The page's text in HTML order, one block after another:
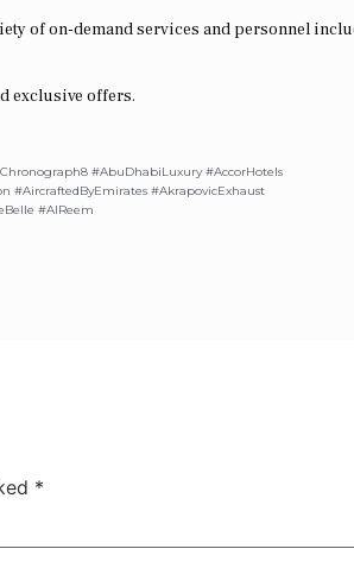
of on-demand services and personnel
exclusive offers.
#AbuDhabiLuxury #AccorHotels
#AircraftedByEmirates #AkrapovicExhaust
#AlReem
*